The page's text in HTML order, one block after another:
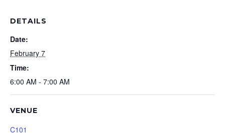
DETAILS
Date:
February 7
Time:
6:00 AM - 7:00 AM
VENUE
C101